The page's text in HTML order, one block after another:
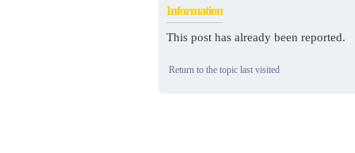
Information
This post has already been reported.
Return to the topic last visited